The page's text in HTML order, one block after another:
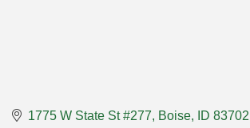
1775 W State St #277 Boise ID 83702